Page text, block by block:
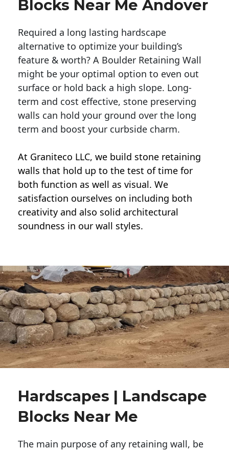
Blocks Near Me Andover
Required a long lasting hardscape
alternative to optimize your building’s
feature & worth? A Boulder Retaining Wall
might be your optimal option to even out
surface or hold back a high slope. Long-
term and cost effective, stone preserving
walls can hold your ground over the long
term and boost your curbside charm.
At Graniteco LLC, we build stone retaining
walls that hold up to the test of time for
both function as well as visual. We
satisfaction ourselves on including both
creativity and also solid architectural
soundness in our wall styles.
Hardscapes | Landscape
Blocks Near Me
The main purpose of any retaining wall, be